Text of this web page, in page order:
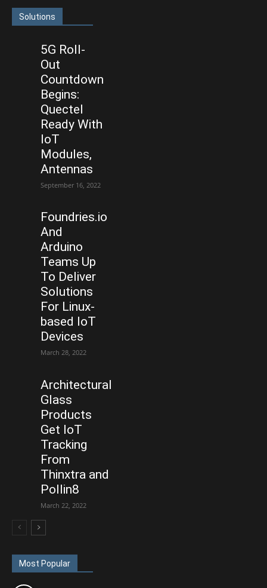
Solutions
5G Roll-
Out
Countdown
Begins:
Quectel
Ready With
IoT
Modules,
Antennas
September 16, 2022
Foundries.io
And
Arduino
Teams Up
To Deliver
Solutions
For Linux-
based IoT
Devices
March 28, 2022
Architectural
Glass
Products
Get IoT
Tracking
From
Thinxtra and
Pollin8
March 22, 2022
Most Popular